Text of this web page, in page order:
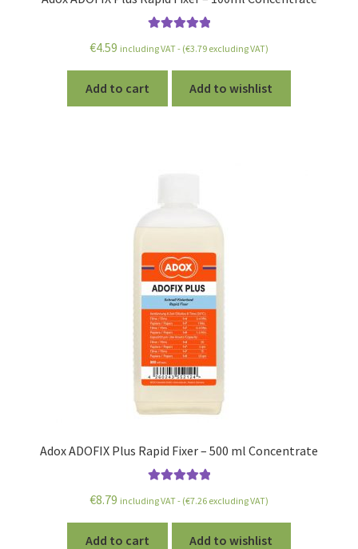
out of 5
€4.59 including VAT - (€3.79 excluding VAT)
Add to cart Add to wishlist
Adox ADOFIX Plus Rapid Fixer – 500 ml Concentrate
out of 5
€8.79 including VAT - (€7.26 excluding VAT)
Add to cart Add to wishlist